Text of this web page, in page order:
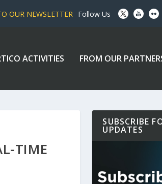
OUR NEWSLETTER Follow Us
ACTIVITIES FROM OUR
TIME
SUBSCRIBE
UPDATES